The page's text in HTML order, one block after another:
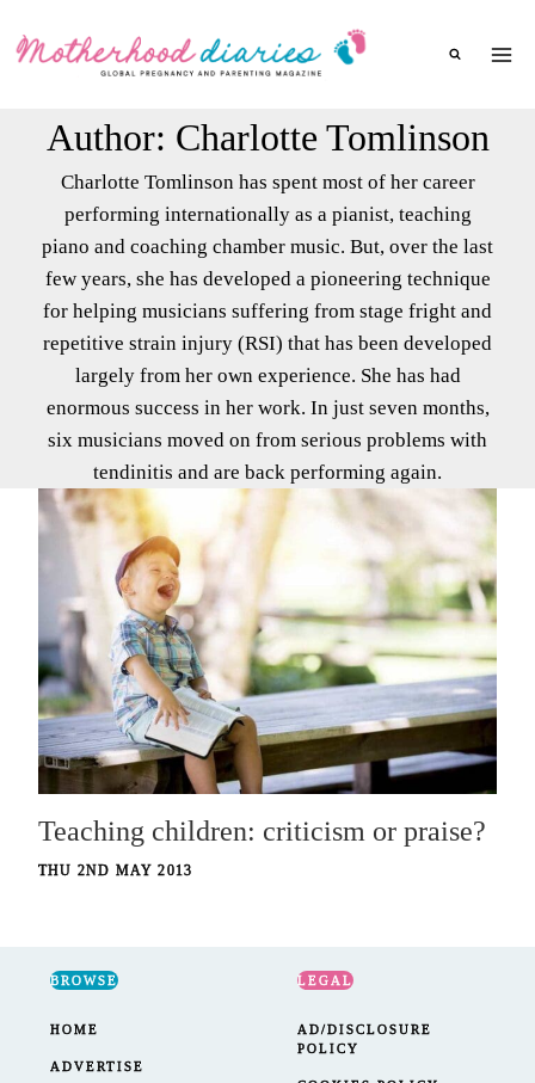
Author: Charlotte Tomlinson
Charlotte Tomlinson has spent most of her career
performing internationally as a pianist, teaching
piano and coaching chamber music. But, over the last
few years, she has developed a pioneering technique
for helping musicians suffering from stage fright and
repetitive strain injury (RSI) that has been developed
largely from her own experience. She has had
enormous success in her work. In just seven months,
six musicians moved on from serious problems with
tendinitis and are back performing again.
Teaching children: criticism or praise?
THU 2ND MAY 2013
BROWSE
HOME
ADVERTISE
LEGAL
AD/DISCLOSURE
POLICY